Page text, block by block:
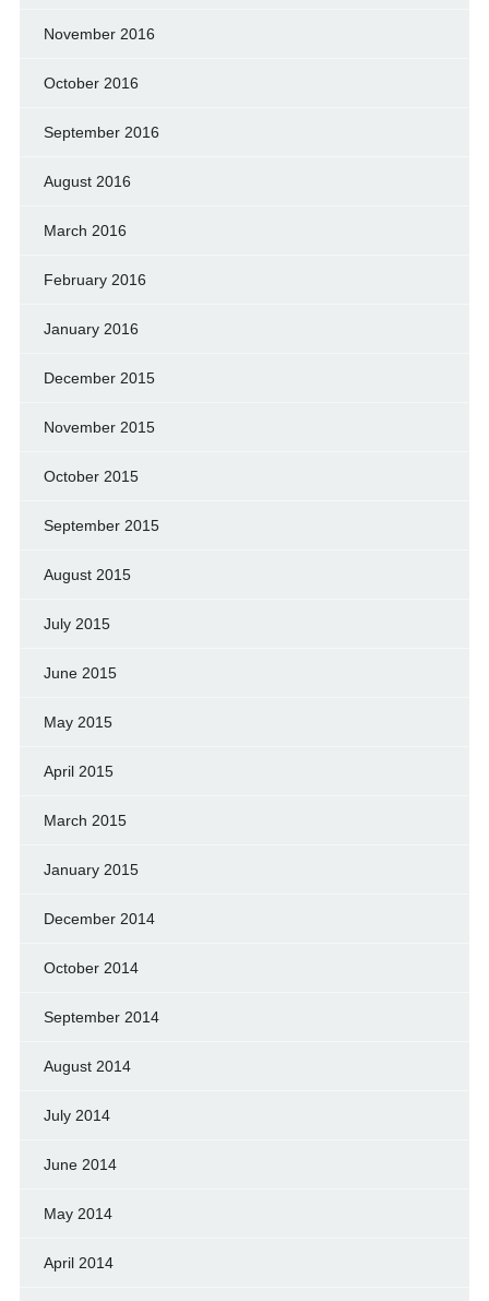
November 2016
October 2016
September 2016
August 2016
March 2016
February 2016
January 2016
December 2015
November 2015
October 2015
September 2015
August 2015
July 2015
June 2015
May 2015
April 2015
March 2015
January 2015
December 2014
October 2014
September 2014
August 2014
July 2014
June 2014
May 2014
April 2014